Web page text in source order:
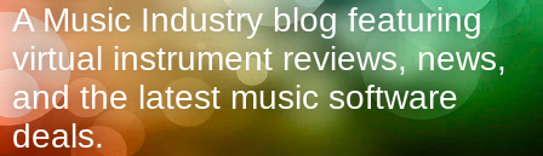
A Music Industry blog featuring
virtual instrument reviews, news,
and the latest music software
deals.